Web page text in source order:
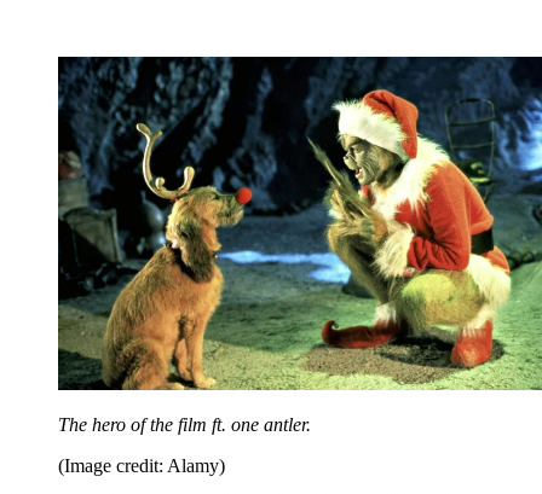
The hero of the film ft. one antler.
(Image credit: Alamy)